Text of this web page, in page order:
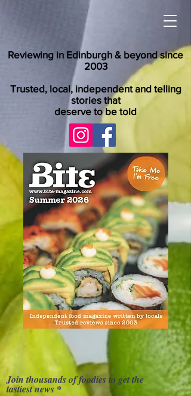
Reviewing in Edinburgh & beyond since
2003
Trusted, local, independent and telling
stories that
deserve to be told
Join thousands of foodies to get the
tastiest news